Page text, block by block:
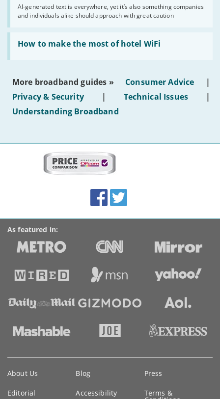
AI-generated text is everywhere, yet it’s also something companies
and individuals alike should approach with great caution
shouldn’t
publish
AI-
generated
text'
How to make the most of hotel WiFi
Read:
'How
make
of
hotel
WiFi'
More broadband guides » Consumer Advice
|
Privacy & Security
| Technical Issues
|
Understanding Broadband
Accolades
media
links
FacebookTwitter
As featured in:
information
About Us Blog Press
Editorial Accessibility Terms &